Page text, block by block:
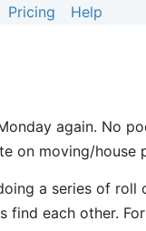
Pricing Help
again. No
on moving/house
a series of roll
find each other.